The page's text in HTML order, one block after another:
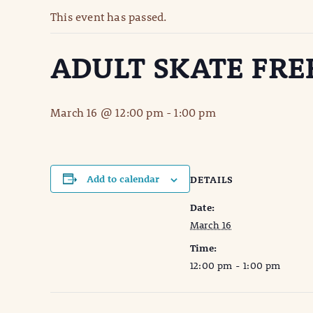
This event has passed.
ADULT SKATE
March 16 @ 12:00 pm-1:00 pm
Add to calendar DETAILS
Date:
March 16
Time:
12:00 pm - 1:00 pm